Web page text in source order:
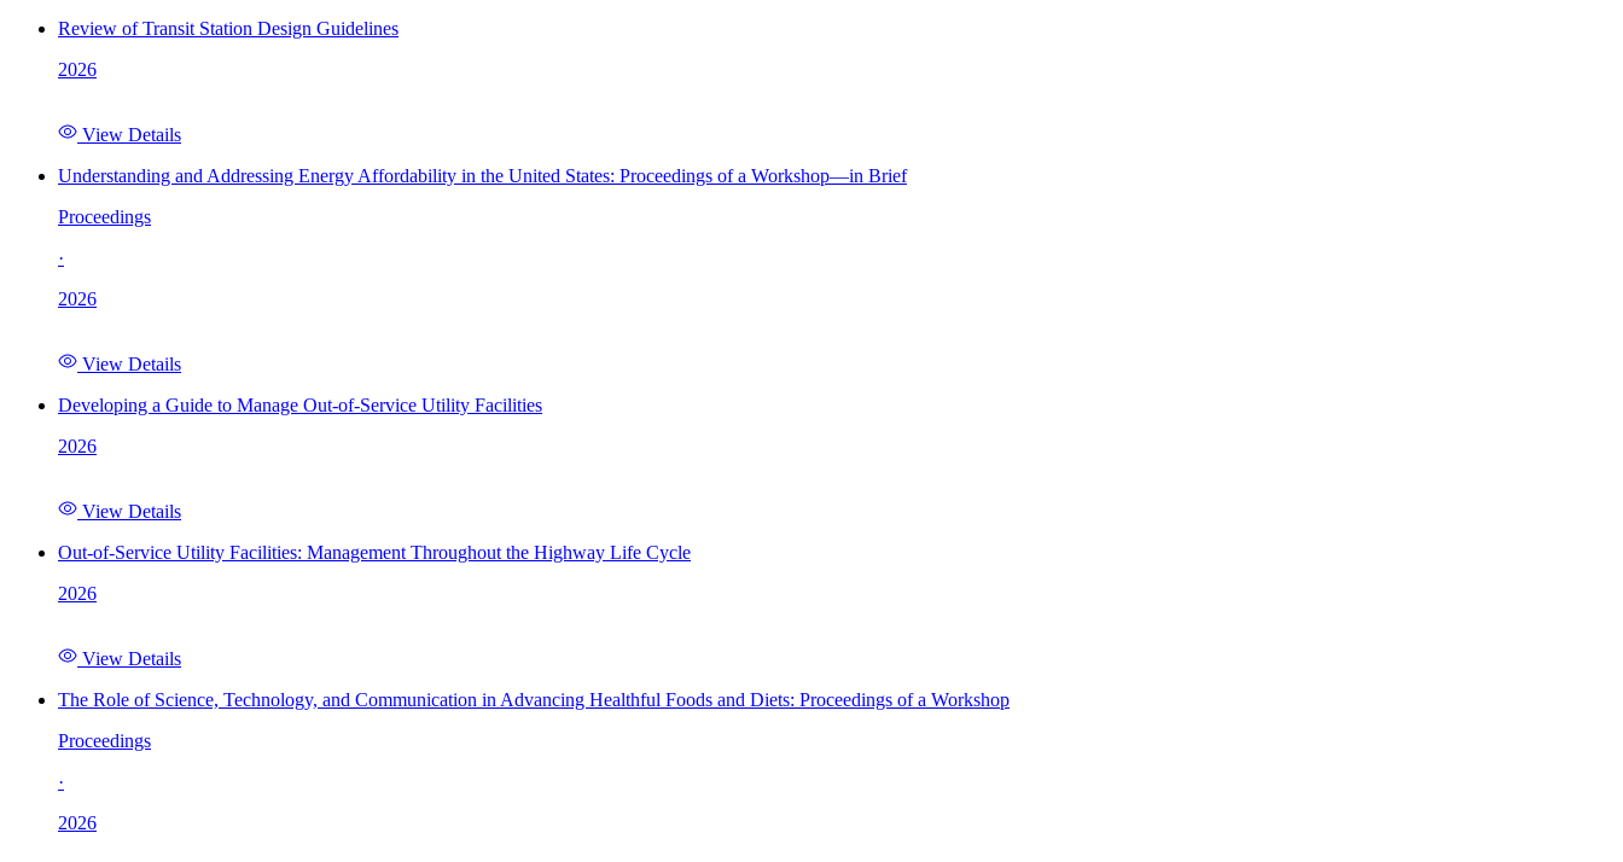
Review of Transit Station Design Guidelines
2026
View Details
Understanding and Addressing Energy Affordability in the United States: Proceedings of a Workshop—in Brief
Proceedings
·
2026
View Details
Developing a Guide to Manage Out-of-Service Utility Facilities
2026
View Details
Out-of-Service Utility Facilities: Management Throughout the Highway Life Cycle
2026
View Details
The Role of Science, Technology, and Communication in Advancing Healthful Foods and Diets: Proceedings of a Workshop
Proceedings
·
2026